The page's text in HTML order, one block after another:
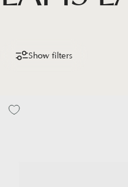
Show filters